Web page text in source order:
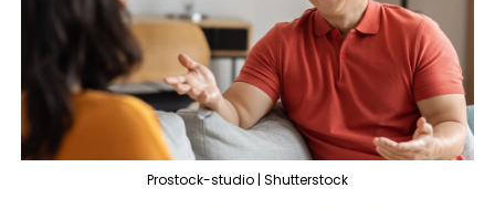
Prostock-studio | Shutterstock